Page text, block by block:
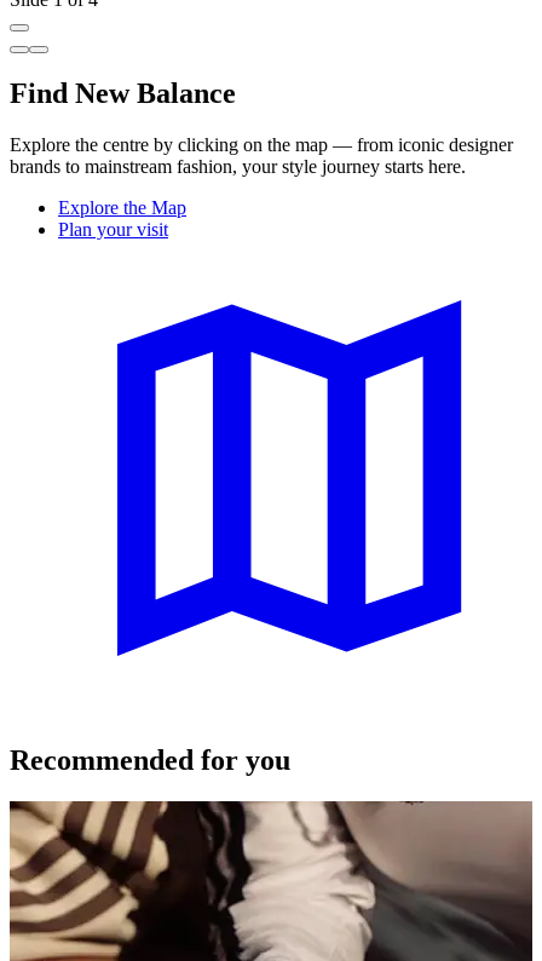
Find New Balance
Explore the centre by clicking on the map — from iconic designer
brands to mainstream fashion, your style journey starts here.
Explore the Map
Plan your visit
Recommended for you